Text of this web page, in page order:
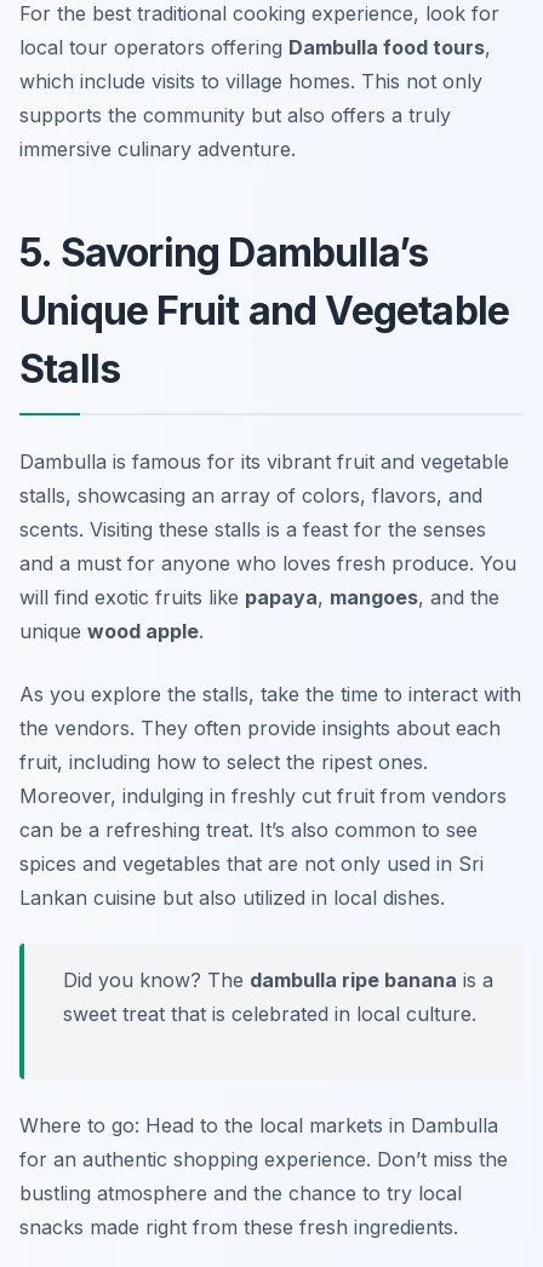
For the best traditional cooking experience, look for
local tour operators offering Dambulla food tours,
which include visits to village homes. This not only
supports the community but also offers a truly
immersive culinary adventure.
5. Savoring Dambulla’s
Unique Fruit and Vegetable
Stalls
Dambulla is famous for its vibrant fruit and vegetable
stalls, showcasing an array of colors, flavors, and
scents. Visiting these stalls is a feast for the senses
and a must for anyone who loves fresh produce. You
will find exotic fruits like papaya, mangoes, and the
unique wood apple.
As you explore the stalls, take the time to interact with
the vendors. They often provide insights about each
fruit, including how to select the ripest ones.
Moreover, indulging in freshly cut fruit from vendors
can be a refreshing treat. It’s also common to see
spices and vegetables that are not only used in Sri
Lankan cuisine but also utilized in local dishes.
Did you know? The dambulla ripe banana is a
sweet treat that is celebrated in local culture.
Where to go: Head to the local markets in Dambulla
for an authentic shopping experience. Don’t miss the
bustling atmosphere and the chance to try local
snacks made right from these fresh ingredients.